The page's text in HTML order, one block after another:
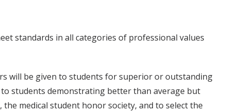
standards in all categories of professional values
will be given to students for superior or outstanding
students demonstrating better than average but
medical student honor society, and to select the